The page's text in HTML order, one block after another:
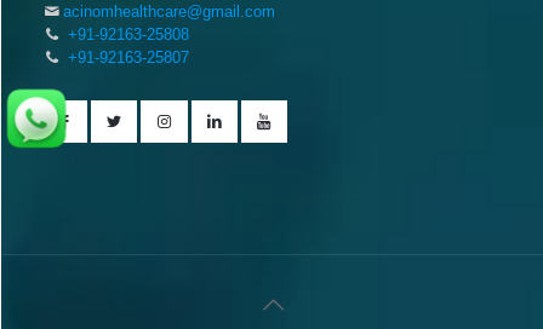
acinomhealthcare@gmail.com
+91-92163-25808
+91-92163-25807